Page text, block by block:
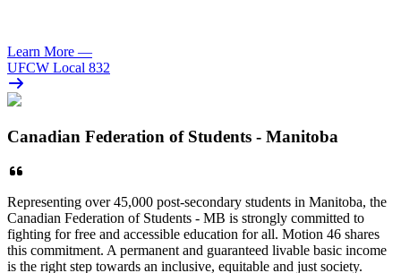
Learn More —
UFCW Local 832
Canadian Federation of Students - Manitoba
Representing over 45,000 post-secondary students in Manitoba, the
Canadian Federation of Students - MB is strongly committed to
fighting for free and accessible education for all. Motion 46 shares
this commitment. A permanent and guaranteed livable basic income
is the right step towards an inclusive, equitable and just society.